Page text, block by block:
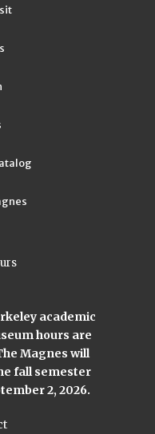
academic
hours are
Magnes will
fall semester
2, 2026.